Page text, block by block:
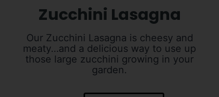
Zucchini Lasagna
Our Zucchini Lasagna is cheesy and
meaty…and a delicious way to use up
those large zucchini growing in your
garden.